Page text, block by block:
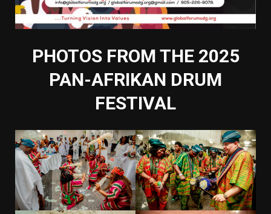
PHOTOS FROM THE 2025
PAN-AFRIKAN DRUM
FESTIVAL